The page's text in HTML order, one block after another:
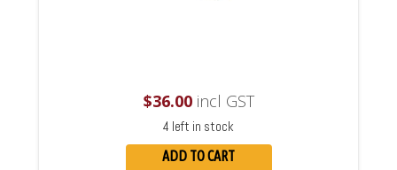
$36.00incl GST
4 left in stock
ADD TO CART